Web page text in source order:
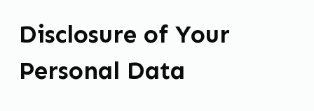
Disclosure of Your
Personal Data